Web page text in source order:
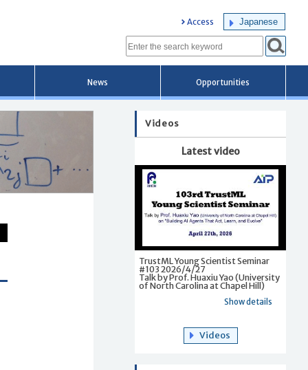
Access Japanese
News Opportunities
Videos
Latest video
TrustML Young Scientist Seminar
#103 2026/4/27
Talk by Prof. Huaxiu Yao (University
of North Carolina at Chapel Hill)
Show details
Videos